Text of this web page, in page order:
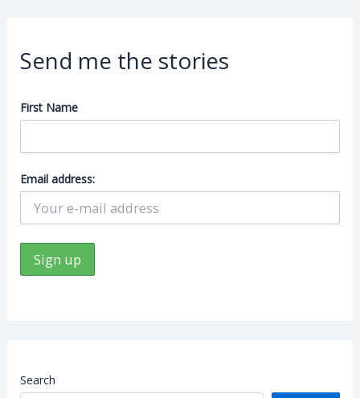
Send me the stories
First Name
Email address:
Search